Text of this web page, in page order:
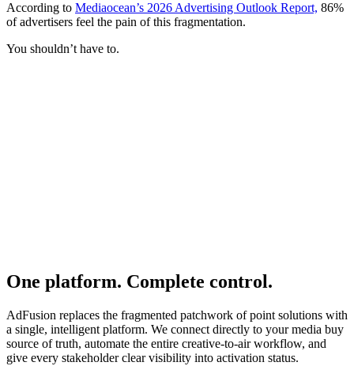
According to Mediaocean’s 2026 Advertising Outlook Report, 86%
of advertisers feel the pain of this fragmentation.
You shouldn’t have to.
One platform. Complete control.
AdFusion replaces the fragmented patchwork of point solutions with
a single, intelligent platform. We connect directly to your media buy
source of truth, automate the entire creative-to-air workflow, and
give every stakeholder clear visibility into activation status.